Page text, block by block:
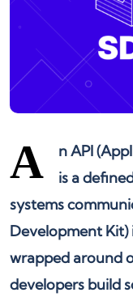
A
n API
is a
systems
Development Kit)
wrapped around
developers build